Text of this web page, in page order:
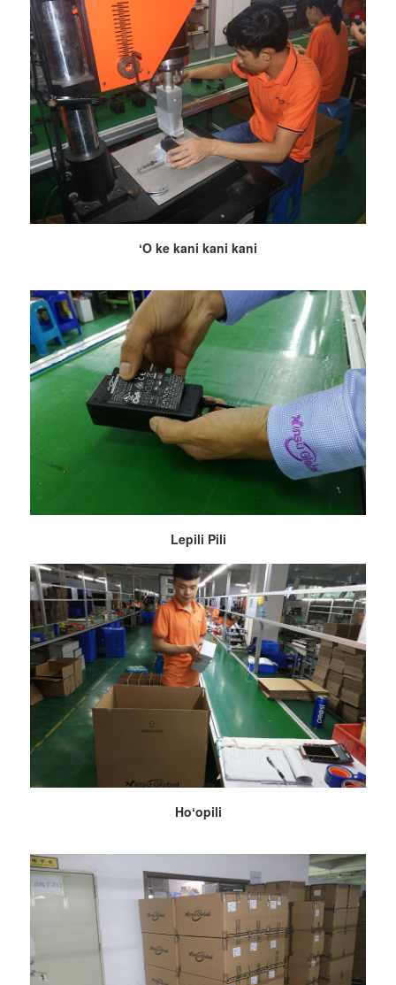
ʻO ke kani kani kani
Lepili Pili
Hoʻopili